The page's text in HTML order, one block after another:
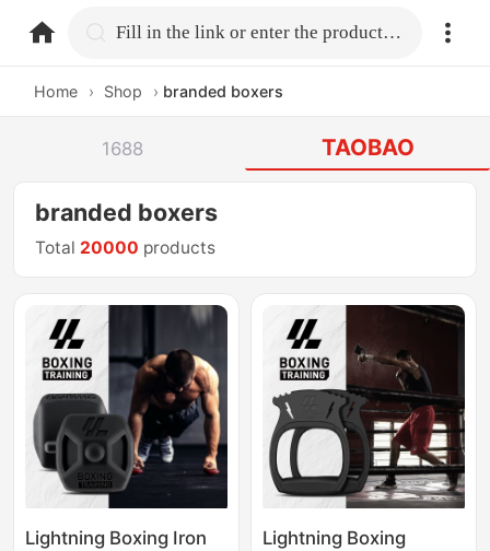
home.search Fill in the link or enter the product name.
Home › Shop › branded boxers
1688 TAOBAO
branded boxers
Total 20000 products
Lightning Boxing Iron
Lightning Boxing